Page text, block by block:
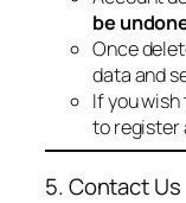
be
Once
data and
If you
to register
5. Contact Us